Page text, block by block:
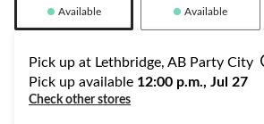
Available Available
Pick up at Lethbridge, AB Party City
Pick up available 12:00 p.m., Jul 27
Check other stores